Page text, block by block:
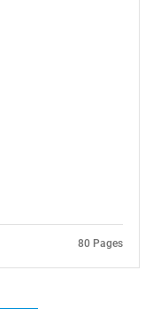
80 Pages